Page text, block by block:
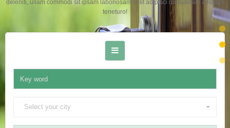
deleniti, ullam commodi sit ipsam laboriosam velit adipisci quibusdam aliquam
teneturo!
Select your city